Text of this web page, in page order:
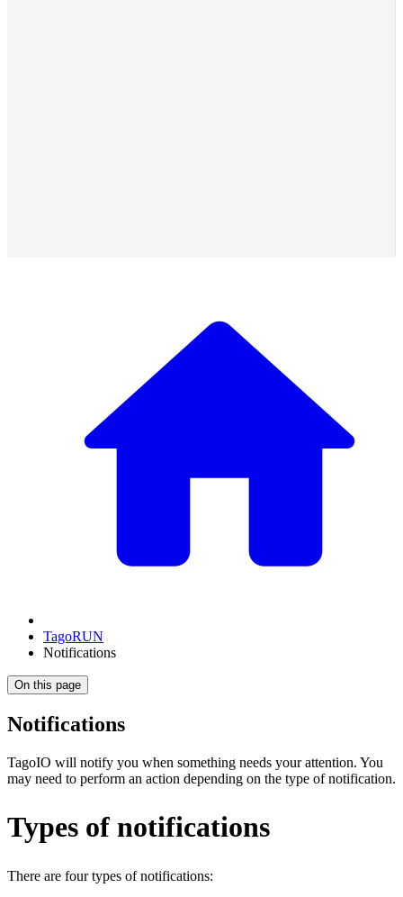
TagoRUN
Notifications
On this page
Notifications
TagoIO will notify you when something needs your attention. You
may need to perform an action depending on the type of notification.
Types of notifications
There are four types of notifications: